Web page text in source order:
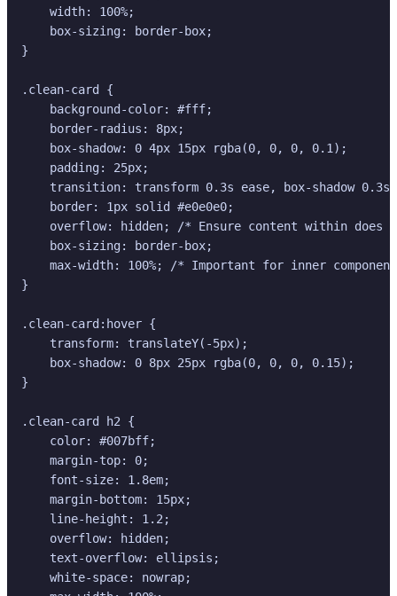
    width: 100%;
    box-sizing: border-box;
}
.clean-card {
    background-color: #fff;
    border-radius: 8px;
    box-shadow: 0 4px 15px rgba(0, 0, 0, 0.1);
    padding: 25px;
transition: transform 0.3s ease, box-shadow 0.3s
    border: 1px solid #e0e0e0;
overflow: hidden; /* Ensure content within does
    box-sizing: border-box;
max-width: 100%; /* Important for inner
}
.clean-card:hover {
    transform: translateY(-5px);
    box-shadow: 0 8px 25px rgba(0, 0, 0, 0.15);
}
.clean-card h2 {
    color: #007bff;
    margin-top: 0;
    font-size: 1.8em;
    margin-bottom: 15px;
    line-height: 1.2;
    overflow: hidden;
    text-overflow: ellipsis;
    white-space: nowrap;